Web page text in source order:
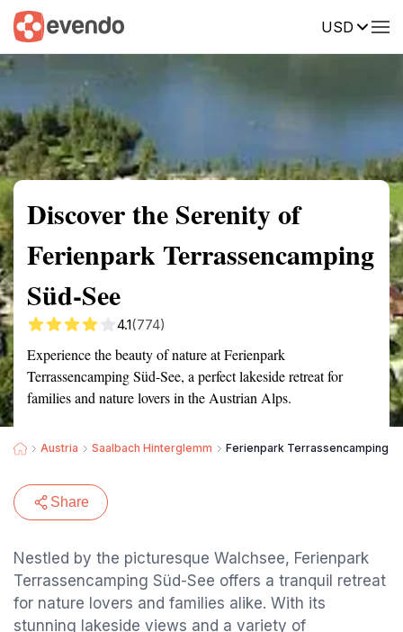
USD
Summary Map Reviews
Discover the Serenity of
Ferienpark Terrassencamping
Süd-See
4.1(774)
Experience the beauty of nature at Ferienpark
Terrassencamping Süd-See, a perfect lakeside retreat for
families and nature lovers in the Austrian Alps.
Austria Saalbach Hinterglemm Ferienpark Terrassencamping
Share
Nestled by the picturesque Walchsee, Ferienpark
Terrassencamping Süd-See offers a tranquil retreat
for nature lovers and families alike. With its
stunning lakeside views and a variety of